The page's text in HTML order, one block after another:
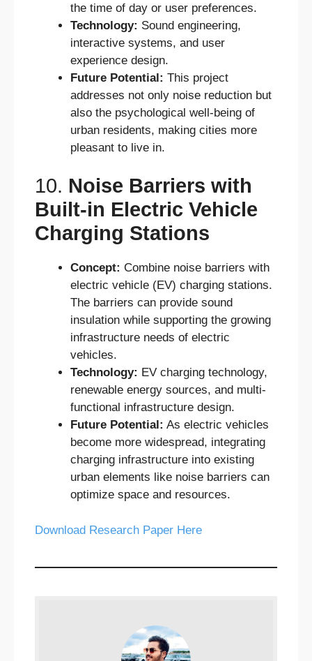
the time of day or user preferences.
Technology: Sound engineering,
interactive systems, and user
experience design.
Future Potential: This project
addresses not only noise reduction but
also the psychological well-being of
urban residents, making cities more
pleasant to live in.
10. Noise Barriers with
Built-in Electric Vehicle
Charging Stations
Concept: Combine noise barriers with
electric vehicle (EV) charging stations.
The barriers can provide sound
insulation while supporting the growing
infrastructure needs of electric
vehicles.
Technology: EV charging technology,
renewable energy sources, and multi-
functional infrastructure design.
Future Potential: As electric vehicles
become more widespread, integrating
charging infrastructure into existing
urban elements like noise barriers can
optimize space and resources.
Download Research Paper Here